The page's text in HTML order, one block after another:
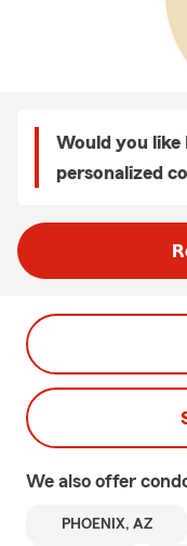
Would you like
personalized
We also offer
PHOENIX, AZ